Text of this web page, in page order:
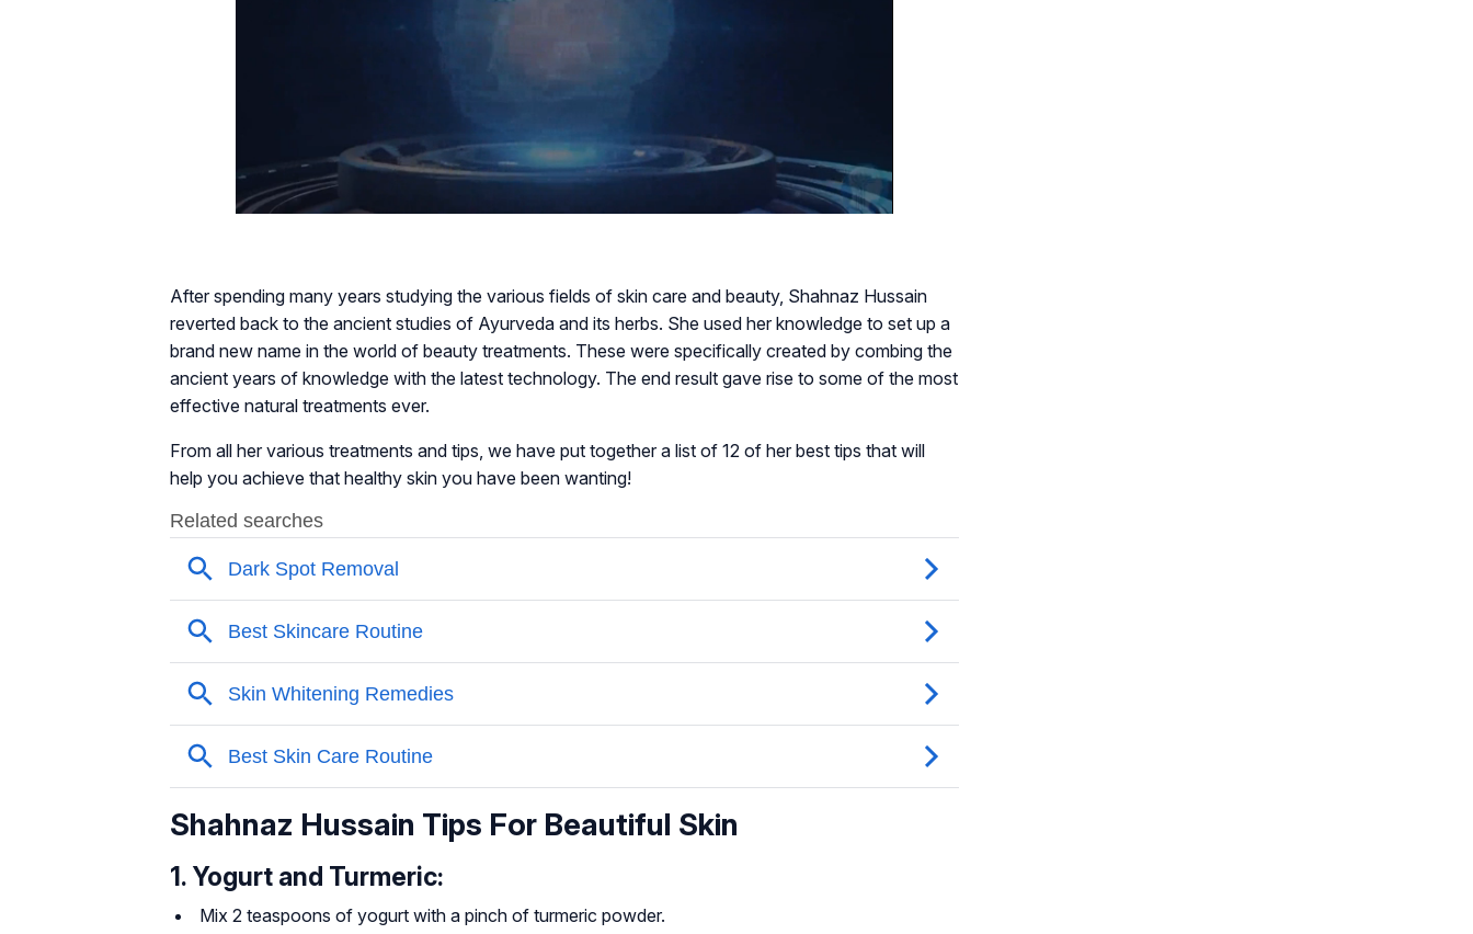
After spending many years studying the various fields of skin care and beauty, Shahnaz Hussain
reverted back to the ancient studies of Ayurveda and its herbs. She used her knowledge to set up a
brand new name in the world of beauty treatments. These were specifically created by combing the
ancient years of knowledge with the latest technology. The end result gave rise to some of the most
effective natural treatments ever.
From all her various treatments and tips, we have put together a list of 12 of her best tips that will
help you achieve that healthy skin you have been wanting!
Shahnaz Hussain Tips For Beautiful Skin
1. Yogurt and Turmeric:
Mix 2 teaspoons of yogurt with a pinch of turmeric powder.